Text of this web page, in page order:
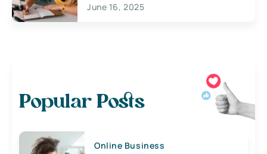
June 16, 2025
Popular Posts
Online Business